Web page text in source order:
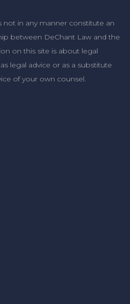
not in any manner constitute an
between DeChant Law and the
on this site is about legal
legal advice or as a substitute
of your own counsel.